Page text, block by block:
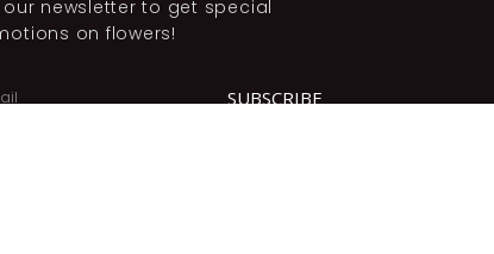
our newsletter to get special
on flowers!
SUBSCRIBE